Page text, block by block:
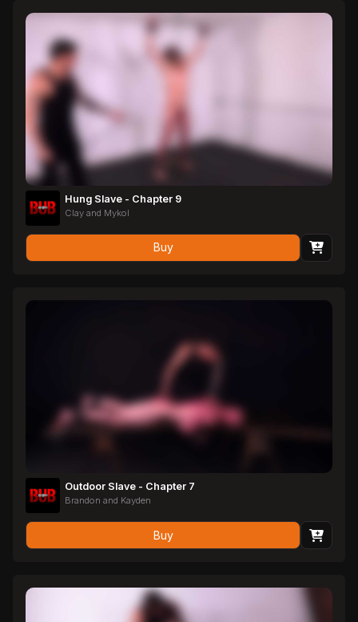
him; Julius whips him into unconsciousness, leaving Zane to hang
from the whipping post as his Master takes care of other
'business'…
Hung Slave - Chapter 9
Clay and Mykol
Buy
Outdoor Slave - Chapter 7
Brandon and Kayden
Buy